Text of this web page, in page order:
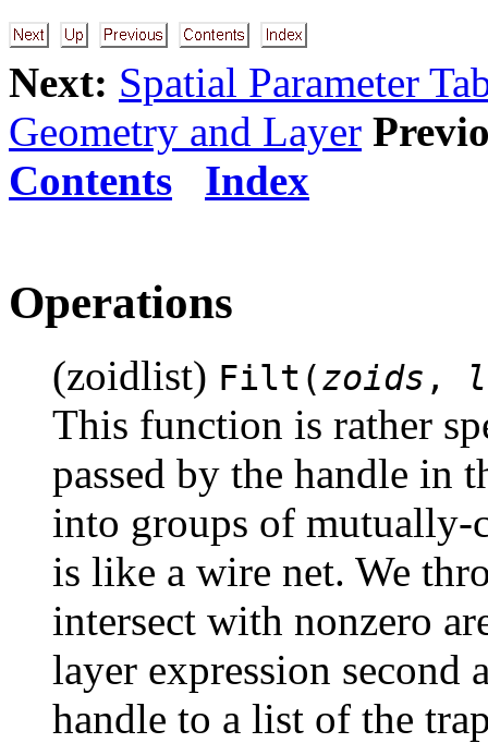
Next: Spatial Parameter
Geometry and Layer
Contents
Index
Operations
(zoidlist) Filt(zoids ,
This function is rather
passed by the handle in
into groups of mutually-
is like a wire net. We
intersect with nonzero
layer expression second
handle to a list of the